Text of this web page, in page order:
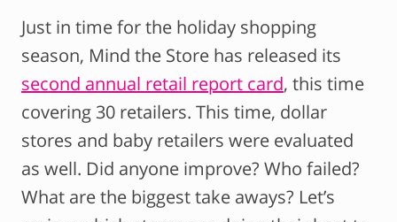
Just in time for the holiday shopping
season, Mind the Store has released its
second annual retail report card, this time
covering 30 retailers. This time, dollar
stores and baby retailers were evaluated
as well. Did anyone improve? Who failed?
What are the biggest take aways? Let’s